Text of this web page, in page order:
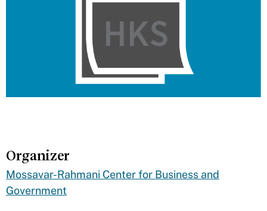
Organizer
Mossavar-Rahmani Center for Business and
Government